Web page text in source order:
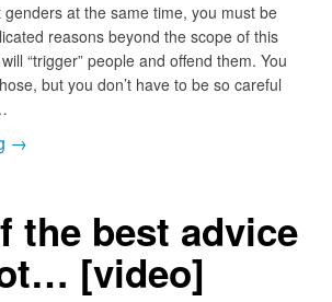
at the same time, you must be
reasons beyond the scope of this
“trigger” people and offend them. You
but you don’t have to be so careful
→
the best advice
[video]